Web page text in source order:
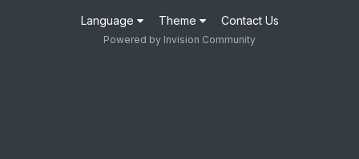
Language Theme Contact Us
Powered by Invision Community